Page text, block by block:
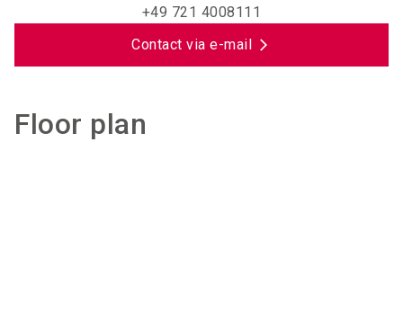
+49 721 4008111
Contact via e-mail
Floor plan